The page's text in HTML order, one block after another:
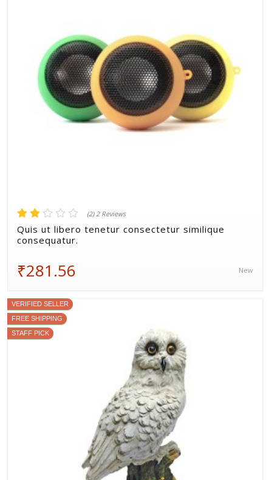
(2) 2 Reviews
Quis ut libero tenetur consectetur similique
consequatur.
₹281.56 New
VERIFIED SELLER
FREE SHIPPING
STAFF PICK